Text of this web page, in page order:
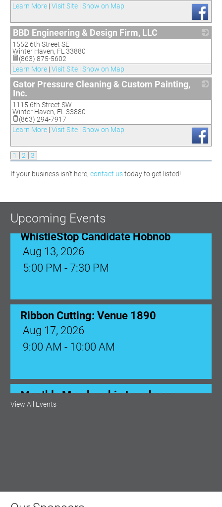
Learn More | Visit Site | Show on Map
BBD Engineering & Design Firm, LLC
1552 6th Street SE
Winter Haven, FL 33880
(863) 875-5602
Learn More | Visit Site | Show on Map
Gator Pressure Cleaning & Custom Painting,
Inc.
1115 6th Street SW
Winter Haven, FL 33880
(863) 294-7917
Learn More | Visit Site | Show on Map
1 2 3
If your business isn't here, contact ustoday to get listed!
Upcoming Events
Aug 13, 2026
5:00 PM - 7:30 PM
Ribbon Cutting: Venue 1890
9:00 AM - 10:00 AM
Monthly Membership Luncheon:
12:00 Noon